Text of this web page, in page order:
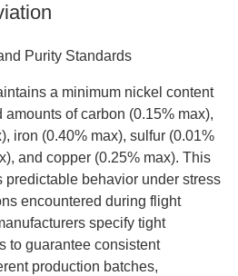
Purity Standards
a minimum nickel content
of carbon (0.15% max),
iron (0.40% max), sulfur (0.01%
and copper (0.25% max). This
predictable behavior under stress
encountered during flight
specify tight
to guarantee consistent
production batches,